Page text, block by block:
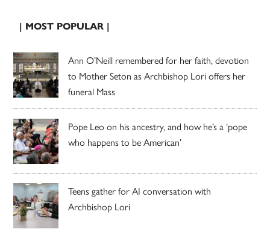
| MOST POPULAR |
Ann O’Neill remembered for her faith, devotion
to Mother Seton as Archbishop Lori offers her
funeral Mass
Pope Leo on his ancestry, and how he’s a ‘pope
who happens to be American’
Teens gather for AI conversation with
Archbishop Lori